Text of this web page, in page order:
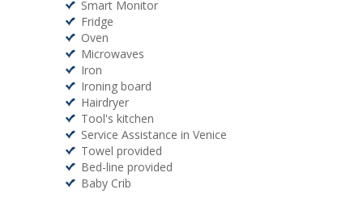
Smart Monitor
Fridge
Oven
Microwaves
Iron
Ironing board
Hairdryer
Tool's kitchen
Service Assistance in Venice
Towel provided
Bed-line provided
Baby Crib